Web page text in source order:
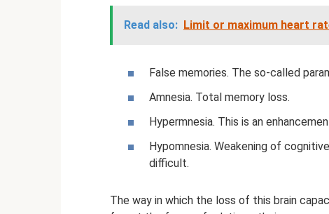
Read also: Limit or maximum heart
False memories. The so-called
Amnesia. Total memory loss.
Hypermnesia. This is an
Hypomnesia. Weakening of
difficult.
The way in which the loss of this brain